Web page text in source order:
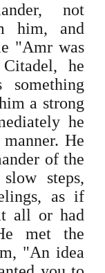
not
him, and
"Amr was
he
a strong
he
He
of the
steps,
as if
all or had
met the
"An idea